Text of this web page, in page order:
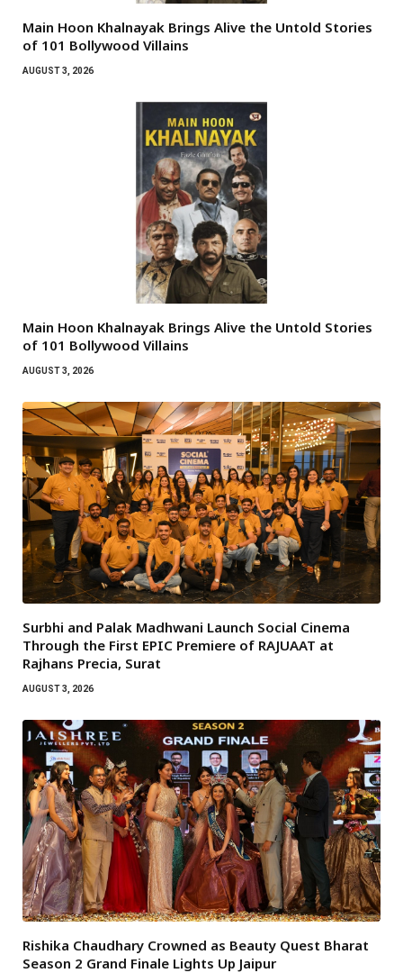
Main Hoon Khalnayak Brings Alive the Untold Stories
of 101 Bollywood Villains
AUGUST 3, 2026
Main Hoon Khalnayak Brings Alive the Untold Stories
of 101 Bollywood Villains
AUGUST 3, 2026
Surbhi and Palak Madhwani Launch Social Cinema
Through the First EPIC Premiere of RAJUAAT at
Rajhans Precia, Surat
AUGUST 3, 2026
Rishika Chaudhary Crowned as Beauty Quest Bharat
Season 2 Grand Finale Lights Up Jaipur